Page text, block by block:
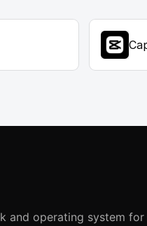
and operating system for